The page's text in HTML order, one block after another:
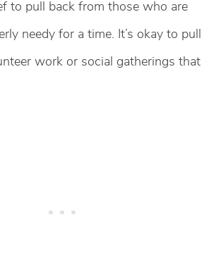
to pull back from those who are
needy for a time. It’s okay to pull
work or social gatherings that